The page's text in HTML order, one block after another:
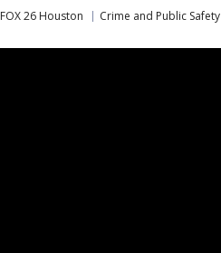
FOX 26 Houston Crime and Public Safety